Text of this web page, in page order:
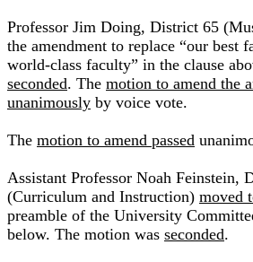
Professor Jim Doing, District 65
the amendment to replace “our best
world-class faculty” in the clause
seconded. The motion to amend the
unanimously by voice vote.
The motion to amend passed
Assistant Professor Noah Feinstein,
(Curriculum and Instruction) moved
preamble of the University
below. The motion was seconded.